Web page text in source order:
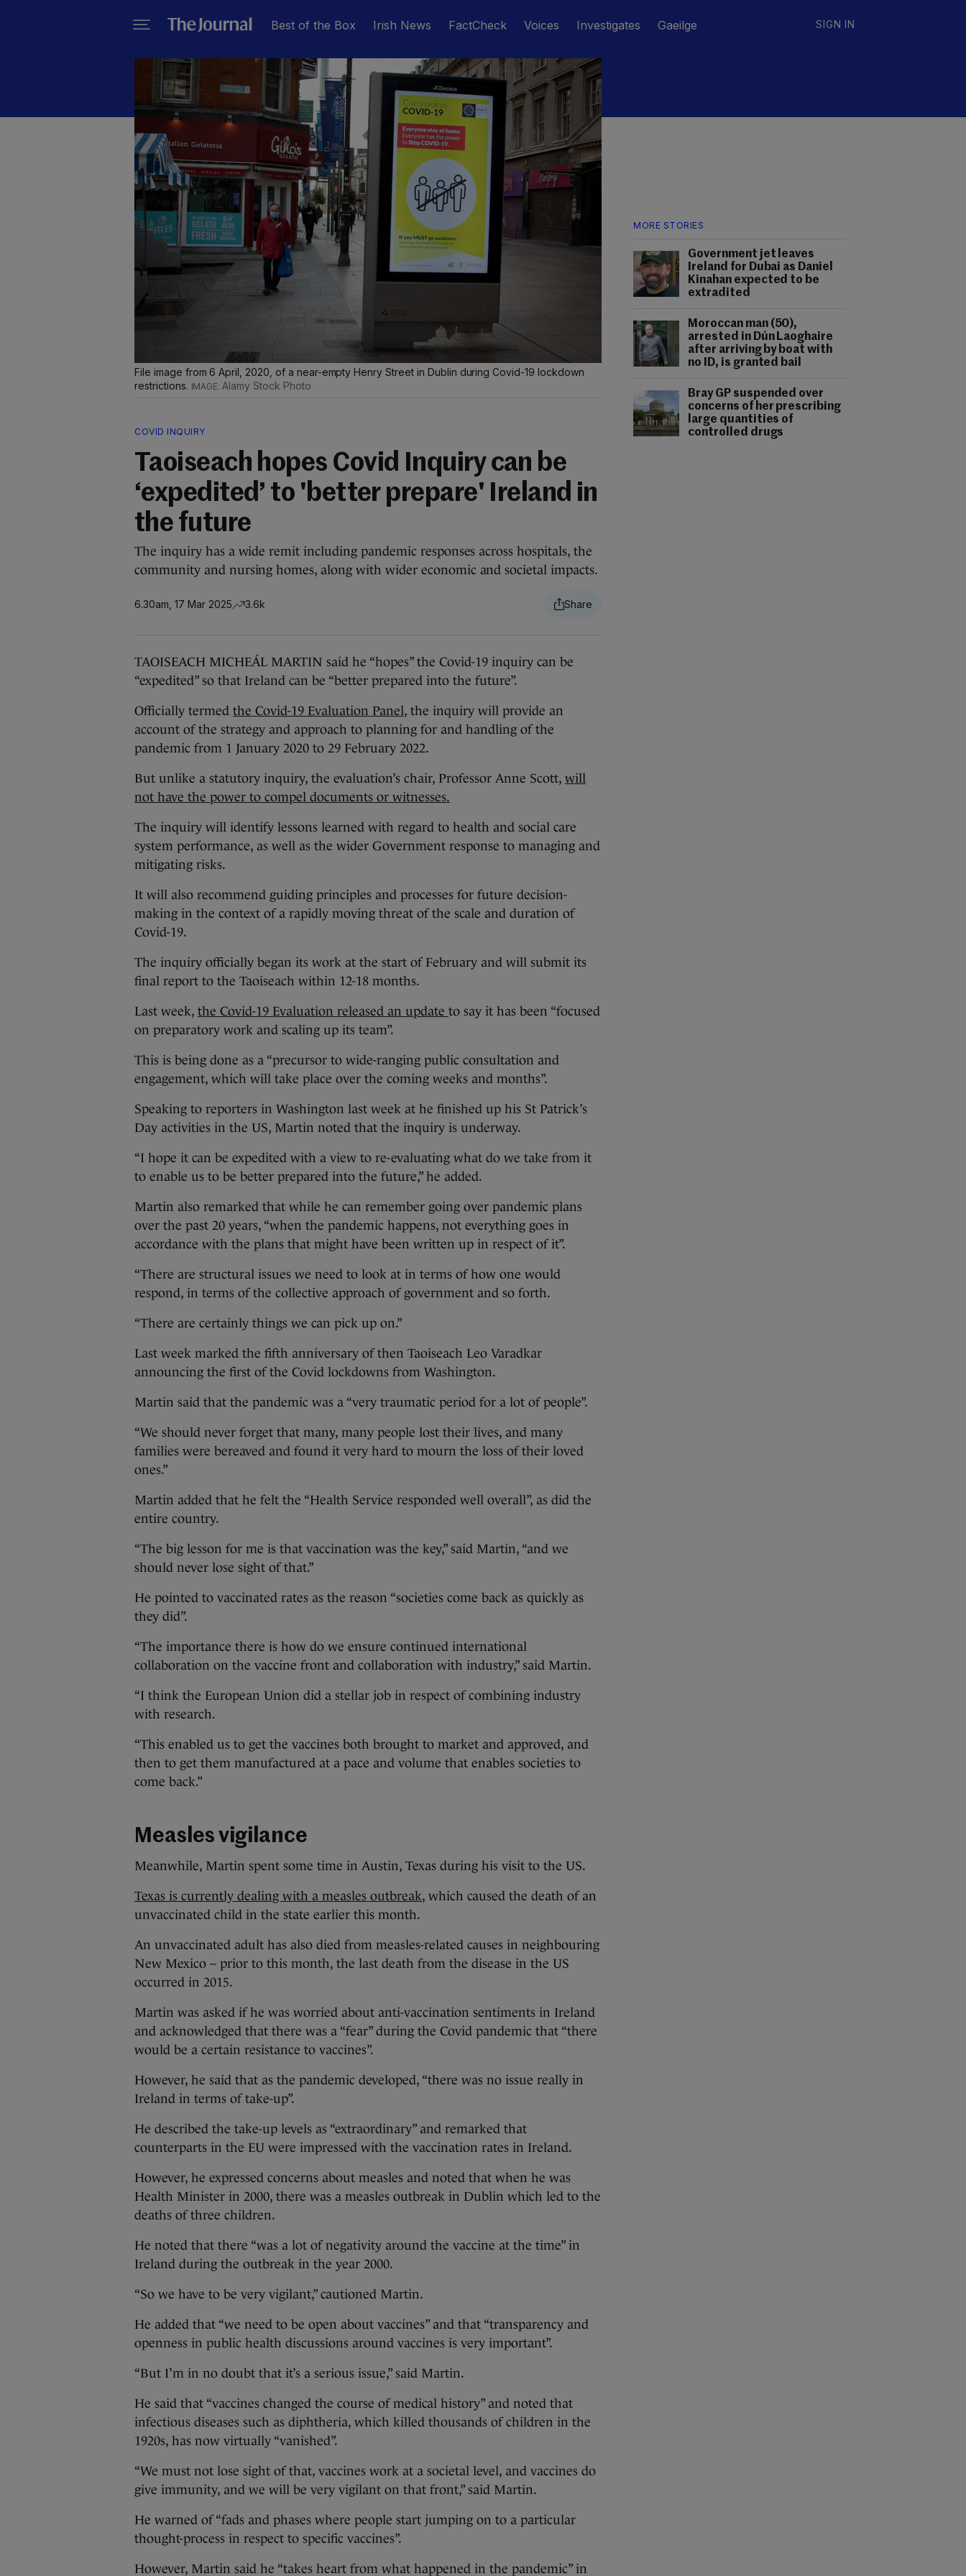
Best of the Box Irish News FactCheck Voices Investigates Gaeilge SIGN IN
MORE STORIES
Government jet leaves
Ireland for Dubai as Daniel
Kinahan expected to be
extradited
Moroccan man (50),
arrested in Dún Laoghaire
after arriving by boat with
no ID, is granted bail
Bray GP suspended over
concerns of her prescribing
large quantities of
controlled drugs
File image from 6 April, 2020, of a near-empty Henry Street in Dublin during Covid-19 lockdown
restrictions.
Alamy Stock Photo
COVID INQUIRY
Taoiseach hopes Covid Inquiry can be
‘expedited’ to 'better prepare' Ireland in
the future
The inquiry has a wide remit including pandemic responses across hospitals, the
community and nursing homes, along with wider economic and societal impacts.
6.30am, 17 Mar 2025 3.6k
TAOISEACH MICHEÁL MARTIN said he “hopes” the Covid-19 inquiry can be
“expedited” so that Ireland can be “better prepared into the future”.
Officially termed the Covid-19 Evaluation Panel, the inquiry will provide an
account of the strategy and approach to planning for and handling of the
pandemic from 1 January 2020 to 29 February 2022.
But unlike a statutory inquiry, the evaluation’s chair, Professor Anne Scott, will
not have the power to compel documents or witnesses.
The inquiry will identify lessons learned with regard to health and social care
system performance, as well as the wider Government response to managing and
mitigating risks.
It will also recommend guiding principles and processes for future decision-
making in the context of a rapidly moving threat of the scale and duration of
Covid-19.
The inquiry officially began its work at the start of February and will submit its
final report to the Taoiseach within 12-18 months.
Last week, the Covid-19 Evaluation released an update to say it has been “focused
on preparatory work and scaling up its team”.
This is being done as a “precursor to wide-ranging public consultation and
engagement, which will take place over the coming weeks and months”.
Speaking to reporters in Washington last week at he finished up his St Patrick’s
Day activities in the US, Martin noted that the inquiry is underway.
“I hope it can be expedited with a view to re-evaluating what do we take from it
to enable us to be better prepared into the future,” he added.
Martin also remarked that while he can remember going over pandemic plans
over the past 20 years, “when the pandemic happens, not everything goes in
accordance with the plans that might have been written up in respect of it”.
“There are structural issues we need to look at in terms of how one would
respond, in terms of the collective approach of government and so forth.
“There are certainly things we can pick up on.”
Last week marked the fifth anniversary of then Taoiseach Leo Varadkar
announcing the first of the Covid lockdowns from Washington.
Martin said that the pandemic was a “very traumatic period for a lot of people”.
“We should never forget that many, many people lost their lives, and many
families were bereaved and found it very hard to mourn the loss of their loved
ones.”
Martin added that he felt the “Health Service responded well overall”, as did the
entire country.
“The big lesson for me is that vaccination was the key,” said Martin, “and we
should never lose sight of that.”
He pointed to vaccinated rates as the reason “societies come back as quickly as
they did”.
“The importance there is how do we ensure continued international
collaboration on the vaccine front and collaboration with industry,” said Martin.
“I think the European Union did a stellar job in respect of combining industry
with research.
“This enabled us to get the vaccines both brought to market and approved, and
then to get them manufactured at a pace and volume that enables societies to
come back.”
Measles vigilance
Meanwhile, Martin spent some time in Austin, Texas during his visit to the US.
Texas is currently dealing with a measles outbreak, which caused the death of an
unvaccinated child in the state earlier this month.
An unvaccinated adult has also died from measles-related causes in neighbouring
New Mexico – prior to this month, the last death from the disease in the US
occurred in 2015.
Martin was asked if he was worried about anti-vaccination sentiments in Ireland
and acknowledged that there was a “fear” during the Covid pandemic that “there
would be a certain resistance to vaccines”.
However, he said that as the pandemic developed, “there was no issue really in
Ireland in terms of take-up”.
He described the take-up levels as “extraordinary” and remarked that
counterparts in the EU were impressed with the vaccination rates in Ireland.
However, he expressed concerns about measles and noted that when he was
Health Minister in 2000, there was a measles outbreak in Dublin which led to the
deaths of three children.
He noted that there “was a lot of negativity around the vaccine at the time” in
Ireland during the outbreak in the year 2000.
“So we have to be very vigilant,” cautioned Martin.
He added that “we need to be open about vaccines” and that “transparency and
openness in public health discussions around vaccines is very important”.
“But I’m in no doubt that it’s a serious issue,” said Martin.
He said that “vaccines changed the course of medical history” and noted that
infectious diseases such as diphtheria, which killed thousands of children in the
1920s, has now virtually “vanished”.
“We must not lose sight of that, vaccines work at a societal level, and vaccines do
give immunity, and we will be very vigilant on that front,” said Martin.
He warned of “fads and phases where people start jumping on to a particular
thought-process in respect to specific vaccines”.
However, Martin said he “takes heart from what happened in the pandemic” in